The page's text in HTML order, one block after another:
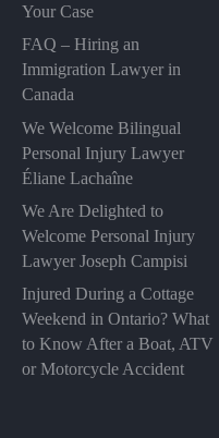
Your Case
FAQ – Hiring an
Immigration Lawyer in
Canada
We Welcome Bilingual
Personal Injury Lawyer
Éliane Lachaîne
We Are Delighted to
Welcome Personal Injury
Lawyer Joseph Campisi
Injured During a Cottage
Weekend in Ontario? What
to Know After a Boat, ATV
or Motorcycle Accident